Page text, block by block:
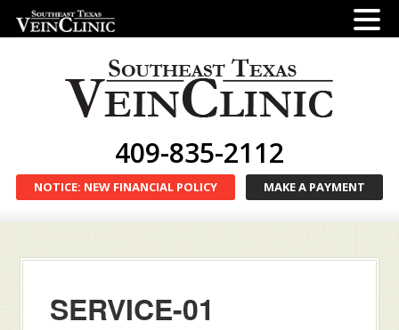
409-835-2112
NOTICE: NEW FINANCIAL POLICY MAKE A PAYMENT
SERVICE-01